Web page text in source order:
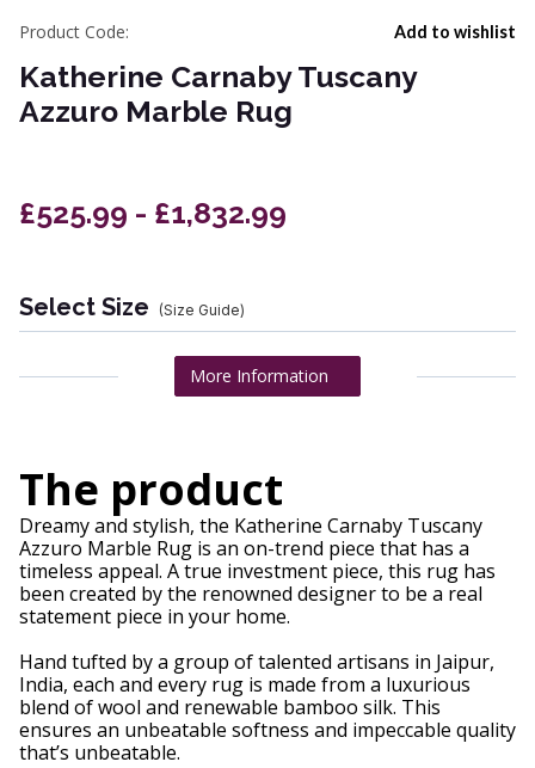
Add to wishlist
Product Code:
Katherine Carnaby Tuscany
Azzuro Marble Rug
£525.99 - £1,832.99
Select Size (Size Guide)
More Information
The product
Dreamy and stylish, the Katherine Carnaby Tuscany
Azzuro Marble Rug is an on-trend piece that has a
timeless appeal. A true investment piece, this rug has
been created by the renowned designer to be a real
statement piece in your home.
Hand tufted by a group of talented artisans in Jaipur,
India, each and every rug is made from a luxurious
blend of wool and renewable bamboo silk. This
ensures an unbeatable softness and impeccable quality
that’s unbeatable.